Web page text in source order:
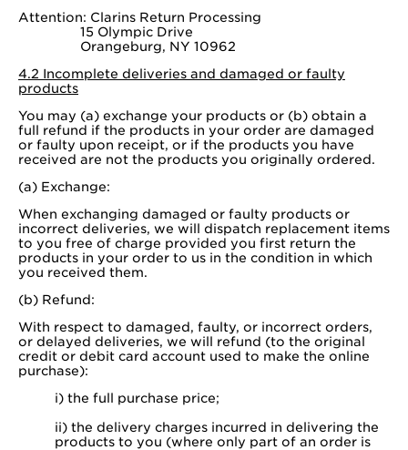
Attention: Clarins Return Processing
15 Olympic Drive
Orangeburg, NY 10962
4.2 Incomplete deliveries and damaged or faulty
products
You may (a) exchange your products or (b) obtain a
full refund if the products in your order are damaged
or faulty upon receipt, or if the products you have
received are not the products you originally ordered.
(a) Exchange:
When exchanging damaged or faulty products or
incorrect deliveries, we will dispatch replacement items
to you free of charge provided you first return the
products in your order to us in the condition in which
you received them.
(b) Refund:
With respect to damaged, faulty, or incorrect orders,
or delayed deliveries, we will refund (to the original
credit or debit card account used to make the online
purchase):
i) the full purchase price;
ii) the delivery charges incurred in delivering the
products to you (where only part of an order is